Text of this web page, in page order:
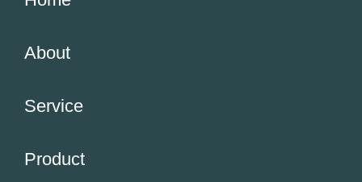
About
Service
Product